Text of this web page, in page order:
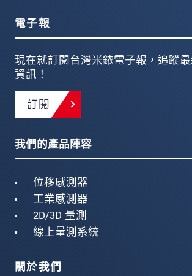
電子報
現在就訂閱台灣米銥電子報，追蹤
資訊！
訂閱
我們的產品陣容
位移感測器
工業感測器
2D/3D 量測
線上量測系統
關於我們